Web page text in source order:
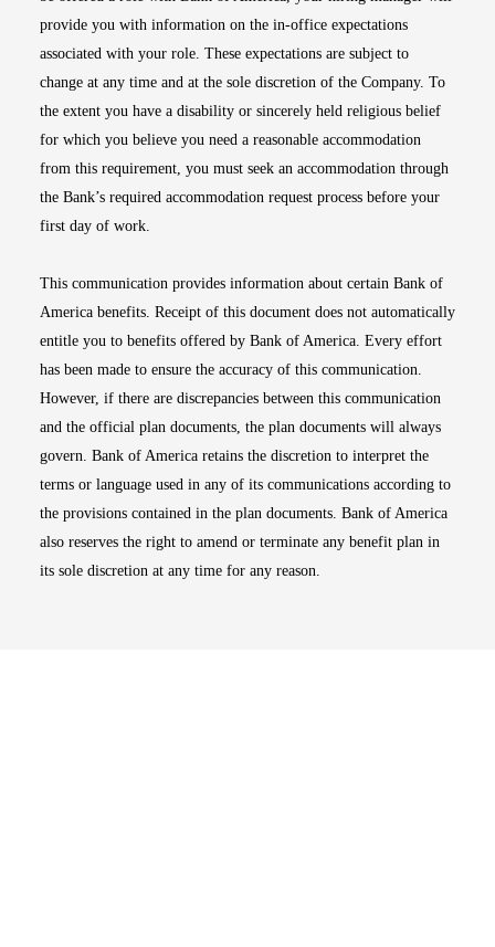
provide you with information on the in-office expectations
associated with your role. These expectations are subject to
change at any time and at the sole discretion of the Company. To
the extent you have a disability or sincerely held religious belief
for which you believe you need a reasonable accommodation
from this requirement, you must seek an accommodation through
the Bank’s required accommodation request process before your
first day of work.
This communication provides information about certain Bank of
America benefits. Receipt of this document does not automatically
entitle you to benefits offered by Bank of America. Every effort
has been made to ensure the accuracy of this communication.
However, if there are discrepancies between this communication
and the official plan documents, the plan documents will always
govern. Bank of America retains the discretion to interpret the
terms or language used in any of its communications according to
the provisions contained in the plan documents. Bank of America
also reserves the right to amend or terminate any benefit plan in
its sole discretion at any time for any reason.